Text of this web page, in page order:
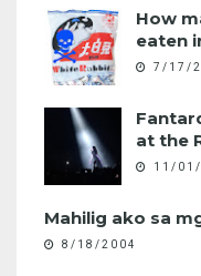
How
eaten
7/17/
at the
11/01/
Mahilig ako sa
8/18/2004